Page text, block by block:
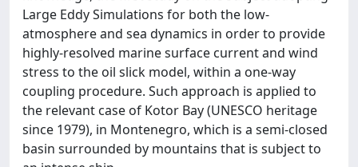
Large Eddy Simulations for both the low-
atmosphere and sea dynamics in order to provide
highly-resolved marine surface current and wind
stress to the oil slick model, within a one-way
coupling procedure. Such approach is applied to
the relevant case of Kotor Bay (UNESCO heritage
since 1979), in Montenegro, which is a semi-closed
basin surrounded by mountains that is subject to